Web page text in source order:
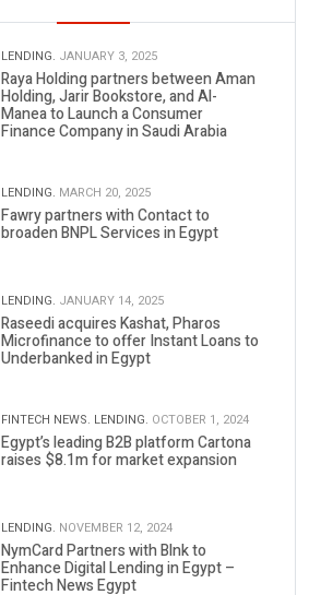
LENDING. JANUARY 3, 2025
Raya Holding partners between Aman
Holding, Jarir Bookstore, and Al-
Manea to Launch a Consumer
Finance Company in Saudi Arabia
LENDING. MARCH 20, 2025
Fawry partners with Contact to
broaden BNPL Services in Egypt
LENDING. JANUARY 14, 2025
Raseedi acquires Kashat, Pharos
Microfinance to offer Instant Loans to
Underbanked in Egypt
FINTECH NEWS. LENDING. OCTOBER 1, 2024
Egypt’s leading B2B platform Cartona
raises $8.1m for market expansion
LENDING. NOVEMBER 12, 2024
NymCard Partners with Blnk to
Enhance Digital Lending in Egypt –
Fintech News Egypt